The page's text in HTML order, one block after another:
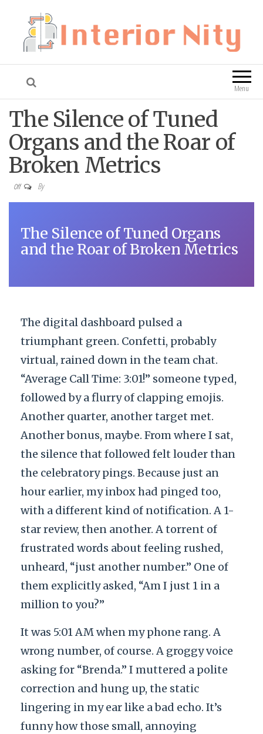
Interior Nity Blog
Menu
The Silence of Tuned
Organs and the Roar of
Broken Metrics
Off By
The Silence of Tuned Organs
and the Roar of Broken Metrics
The digital dashboard pulsed a
triumphant green. Confetti, probably
virtual, rained down in the team chat.
“Average Call Time: 3:01!” someone typed,
followed by a flurry of clapping emojis.
Another quarter, another target met.
Another bonus, maybe. From where I sat,
the silence that followed felt louder than
the celebratory pings. Because just an
hour earlier, my inbox had pinged too,
with a different kind of notification. A 1-
star review, then another. A torrent of
frustrated words about feeling rushed,
unheard, “just another number.” One of
them explicitly asked, “Am I just 1 in a
million to you?”
It was 5:01 AM when my phone rang. A
wrong number, of course. A groggy voice
asking for “Brenda.” I muttered a polite
correction and hung up, the static
lingering in my ear like a bad echo. It’s
funny how those small, annoying